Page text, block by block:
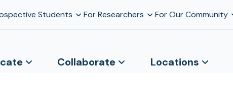
Students For Researchers For Our Community
Collaborate Locations